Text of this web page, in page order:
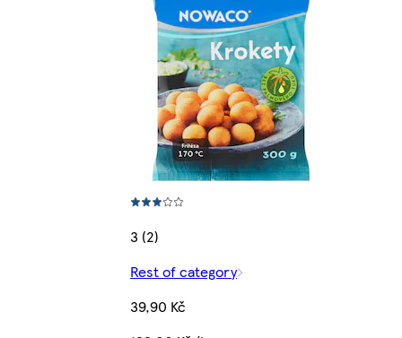
3 (2)
Rest of category
39,90 Kč